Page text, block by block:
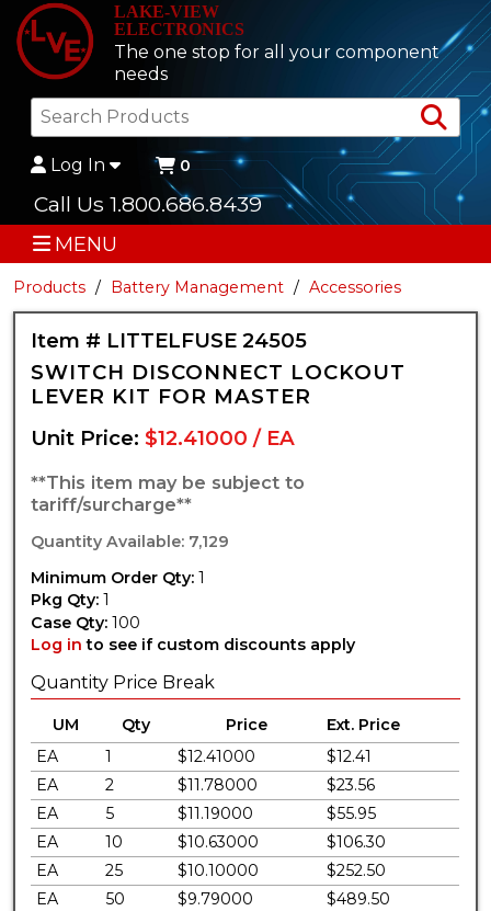
LAKE-VIEW
ELECTRONICS
The one stop for all your component
needs
Log In 0
Call Us 1.800.686.8439
MENU
Products Battery Management Accessories
Item # LITTELFUSE 24505
SWITCH DISCONNECT LOCKOUT
LEVER KIT FOR MASTER
Unit Price:$12.41000 / EA
**This item may be subject to
tariff/surcharge**
Quantity Available: 7,129
Minimum Order Qty: 1
Pkg Qty: 1
Case Qty: 100
Log in to see if custom discounts apply
Quantity Price Break
UM Qty Price
Ext. Price
EA
1 $12.41000
$12.41
EA
2 $11.78000
$23.56
EA
5 $11.19000
$55.95
EA
10 $10.63000
$106.30
EA
25 $10.10000
$252.50
EA
50 $9.79000
$489.50